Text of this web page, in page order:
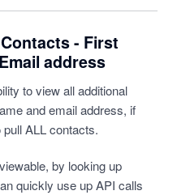
- First
address
to view all additional
and email address, if
ALL contacts.
by looking up
quickly use up API calls